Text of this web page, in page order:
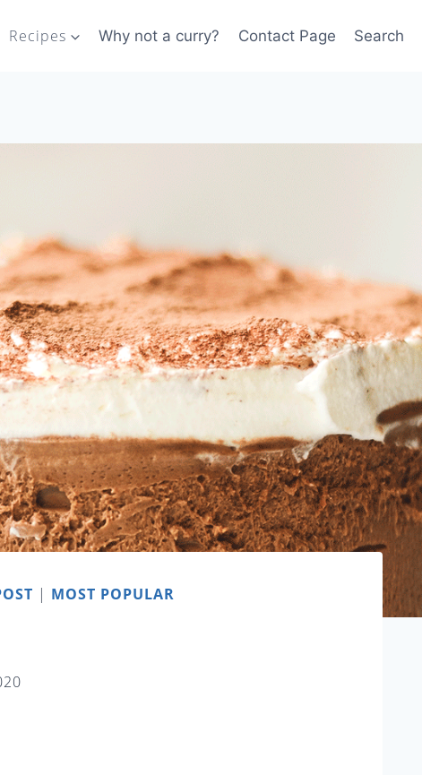
Recipes Why not a curry? Contact Page Search
| MOST POPULAR